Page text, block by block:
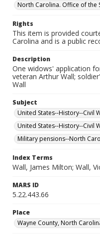
North Carolina. Office of the
Rights
This item is provided
Carolina and is a public
Description
One widows' application
veteran Arthur Wall;
Wall
Subject
United States--History--Civil
United States--History--Civil
Military pensions--North
Index Terms
Wall, James Milton; Wall,
MARS ID
5.22.443.66
Place
Wayne County, North